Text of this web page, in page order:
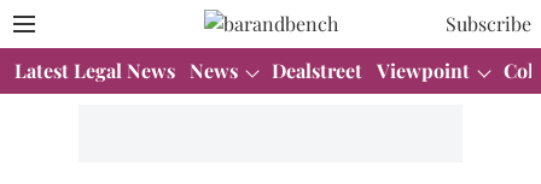
Subscribe
Latest Legal News News Dealstreet Viewpoint